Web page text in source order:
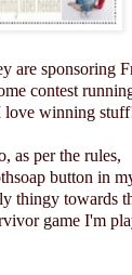
are sponsoring
contest
love winning
as per the rules,
button in
thingy towards
game I'm